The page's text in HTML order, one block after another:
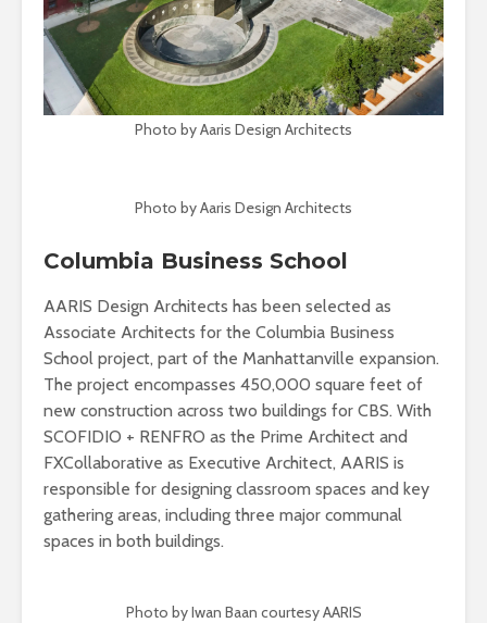
Photo by Aaris Design Architects
Photo by Aaris Design Architects
Columbia Business School
AARIS Design Architects has been selected as
Associate Architects for the Columbia Business
School project, part of the Manhattanville expansion.
The project encompasses 450,000 square feet of
new construction across two buildings for CBS. With
SCOFIDIO + RENFRO as the Prime Architect and
FXCollaborative as Executive Architect, AARIS is
responsible for designing classroom spaces and key
gathering areas, including three major communal
spaces in both buildings.
Photo by Iwan Baan courtesy AARIS